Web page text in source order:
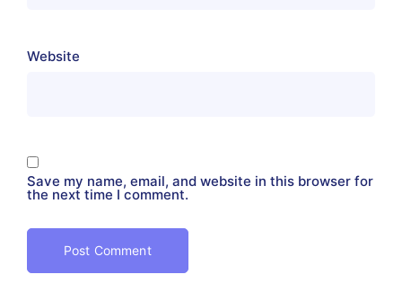
Website
Save my name, email, and website in this browser for
the next time I comment.